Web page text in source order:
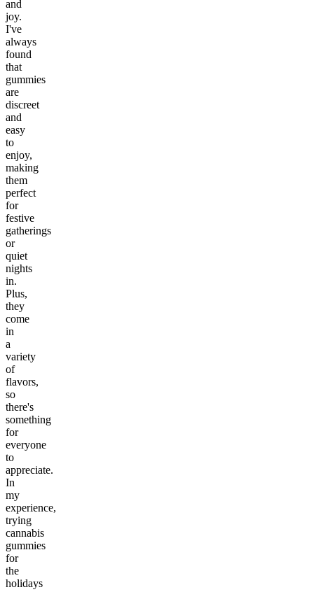
and
joy.
I've
always
found
that
gummies
are
discreet
and
easy
to
enjoy,
making
them
perfect
for
festive
gatherings
or
quiet
nights
in.
Plus,
they
come
in
a
variety
of
flavors,
so
there's
something
for
everyone
to
appreciate.
In
my
experience,
trying
cannabis
gummies
for
the
holidays